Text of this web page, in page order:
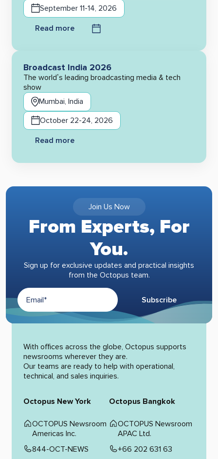
September 11-14, 2026
Read more
Broadcast India 2026
The world’s leading broadcasting media & tech
show
Mumbai, India
October 22-24, 2026
Read more
Join Us Now
From Experts, For
You.
Sign up for exclusive updates and practical insights
from the Octopus team.
Subscribe
Alternative:
With offices across the globe, Octopus supports
newsrooms wherever they are.
Our teams are ready to help with operational,
technical, and sales inquiries.
Octopus New York
OCTOPUS Newsroom
Americas Inc.
844-OCT-NEWS
Octopus Bangkok
OCTOPUS Newsroom
APAC Ltd.
+66 202 631 63